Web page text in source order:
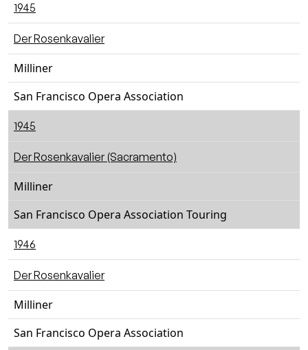
1945
Der Rosenkavalier
Milliner
San Francisco Opera Association
1945
Der Rosenkavalier (Sacramento)
Milliner
San Francisco Opera Association Touring
1946
Der Rosenkavalier
Milliner
San Francisco Opera Association